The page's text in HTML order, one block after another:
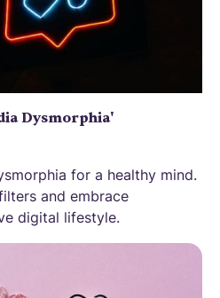
Dysmorphia'
for a healthy mind.
and embrace
digital lifestyle.